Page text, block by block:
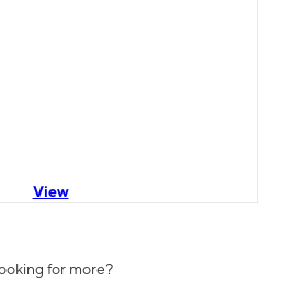
View
for more?